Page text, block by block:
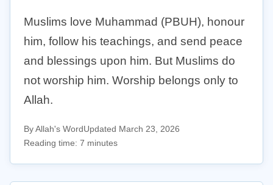
Muslims love Muhammad (PBUH), honour
him, follow his teachings, and send peace
and blessings upon him. But Muslims do
not worship him. Worship belongs only to
Allah.
By Allah's WordUpdated March 23, 2026
Reading time: 7 minutes